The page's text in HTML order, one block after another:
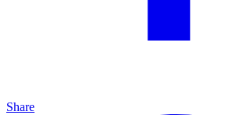
Share